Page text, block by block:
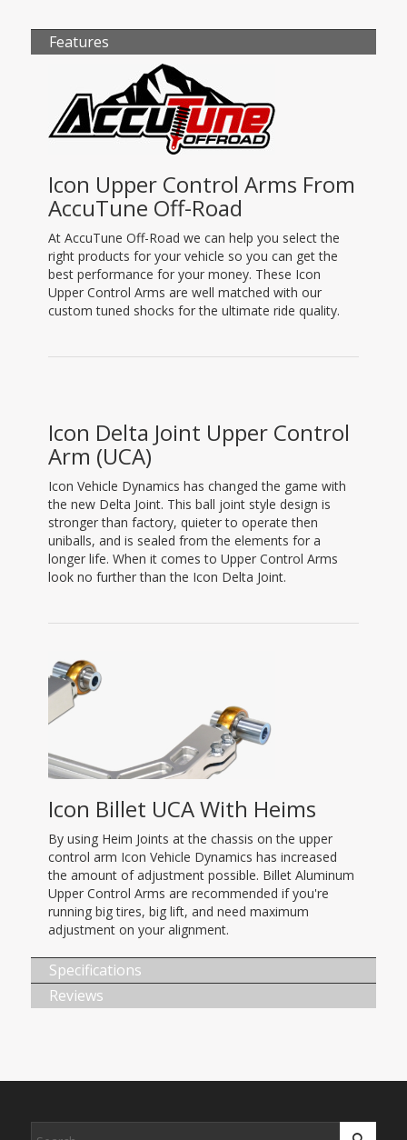
Features
Icon Upper Control Arms From
AccuTune Off-Road
At AccuTune Off-Road we can help you select the
right products for your vehicle so you can get the
best performance for your money. These Icon
Upper Control Arms are well matched with our
custom tuned shocks for the ultimate ride quality.
Icon Delta Joint Upper Control
Arm (UCA)
Icon Vehicle Dynamics has changed the game with
the new Delta Joint. This ball joint style design is
stronger than factory, quieter to operate then
uniballs, and is sealed from the elements for a
longer life. When it comes to Upper Control Arms
look no further than the Icon Delta Joint.
Icon Billet UCA With Heims
By using Heim Joints at the chassis on the upper
control arm Icon Vehicle Dynamics has increased
the amount of adjustment possible. Billet Aluminum
Upper Control Arms are recommended if you're
running big tires, big lift, and need maximum
adjustment on your alignment.
Specifications
Reviews